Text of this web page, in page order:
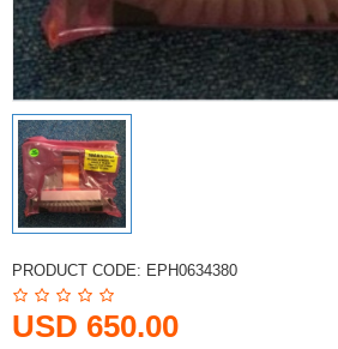
Printer Spare Parts
Printers
Printheads
Scanners
USD
Currency
PRODUCT CODE: EPH0634380
USD 650.00